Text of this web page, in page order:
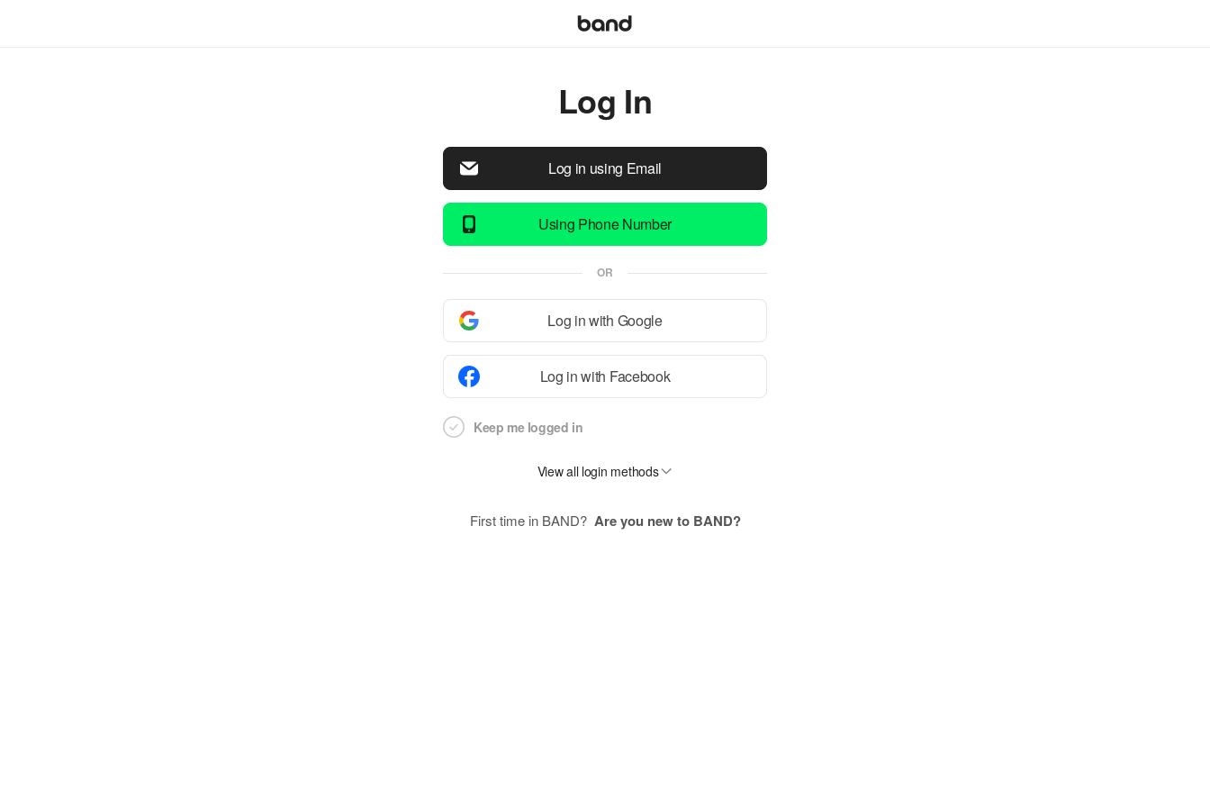
Log In
Log in using Email
Using Phone Number
OR
Log in with Google
Log in with Facebook
Keep me logged in
View all login methods
First time in BAND? Are you new to BAND?